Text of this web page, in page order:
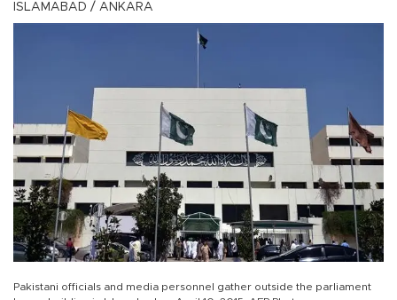
ISLAMABAD / ANKARA
Pakistani officials and media personnel gather outside the parliament